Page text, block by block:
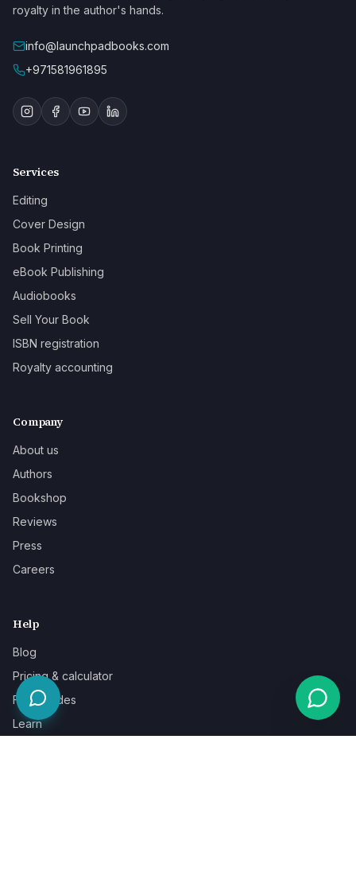
royalty in the author's hands.
info@launchpadbooks.com
+971581961895
Services
Editing
Cover Design
Book Printing
eBook Publishing
Audiobooks
Sell Your Book
ISBN registration
Royalty accounting
Company
About us
Authors
Bookshop
Reviews
Press
Careers
Help
Blog
Pricing & calculator
Free guides
Learn